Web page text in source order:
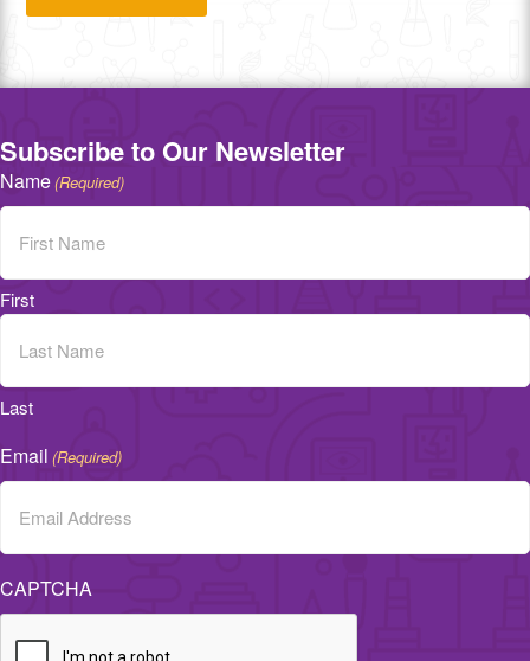
Subscribe to Our Newsletter
Name(Required)
First
Last
Email (Required)
CAPTCHA